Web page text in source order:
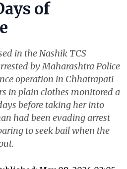
of
in the Nashik TCS
by Maharashtra Police
operation in Chhatrapati
in plain clothes monitored a
before taking her into
had been evading arrest
to seek bail when the